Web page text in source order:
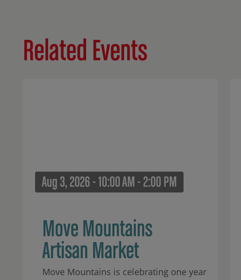
Related Events
Aug 3, 2026 - 10:00 AM - 2:00 PM
Move Mountains
Artisan Market
Move Mountains is celebrating one year